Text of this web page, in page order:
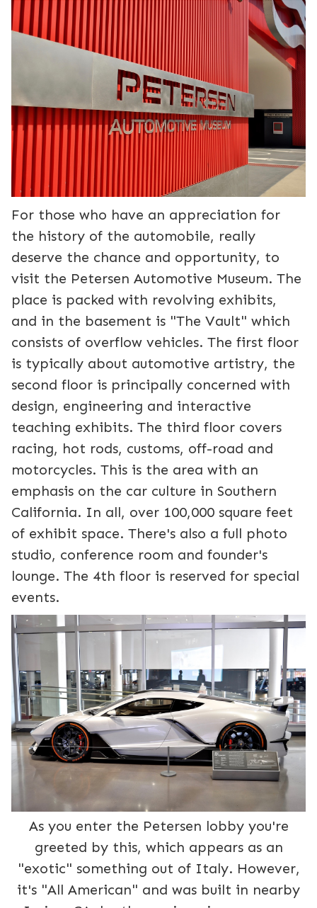
For those who have an appreciation for
the history of the automobile, really
deserve the chance and opportunity, to
visit the Petersen Automotive Museum. The
place is packed with revolving exhibits,
and in the basement is "The Vault" which
consists of overflow vehicles. The first floor
is typically about automotive artistry, the
second floor is principally concerned with
design, engineering and interactive
teaching exhibits. The third floor covers
racing, hot rods, customs, off-road and
motorcycles. This is the area with an
emphasis on the car culture in Southern
California. In all, over 100,000 square feet
of exhibit space. There's also a full photo
studio, conference room and founder's
lounge. The 4th floor is reserved for special
events.
As you enter the Petersen lobby you're
greeted by this, which appears as an
"exotic" something out of Italy. However,
it's "All American" and was built in nearby